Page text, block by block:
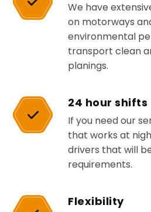
We have
on motorways
environmental
transport clean
planings.
24 hour shifts
If you need our
that works at
drivers that will
requirements.
Flexibility